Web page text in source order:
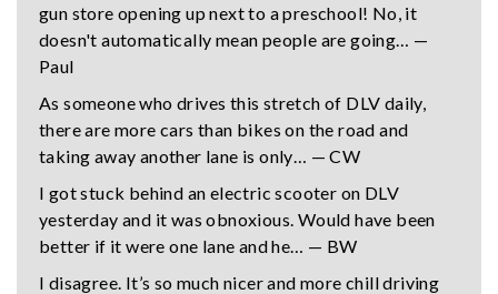
gun store opening up next to a preschool! No, it
doesn't automatically mean people are going… —
Paul
As someone who drives this stretch of DLV daily,
there are more cars than bikes on the road and
taking away another lane is only… — CW
I got stuck behind an electric scooter on DLV
yesterday and it was obnoxious. Would have been
better if it were one lane and he… — BW
I disagree. It’s so much nicer and more chill driving